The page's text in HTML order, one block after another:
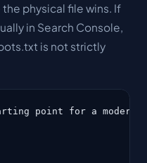
physical file wins. If
in Search Console,
is not strictly
point for a modern